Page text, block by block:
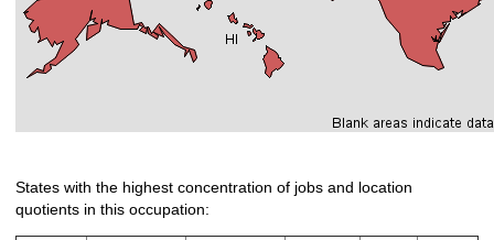
States with the highest concentration of jobs and location
quotients in this occupation: